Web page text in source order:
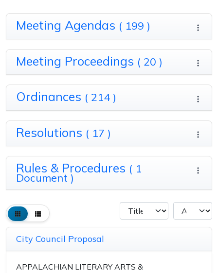
Meeting Agendas ( 199 )
Meeting Proceedings ( 20 )
Ordinances ( 214 )
Resolutions ( 17 )
Rules & Procedures ( 1
Document )
City Council Proposal
APPALACHIAN LITERARY ARTS &